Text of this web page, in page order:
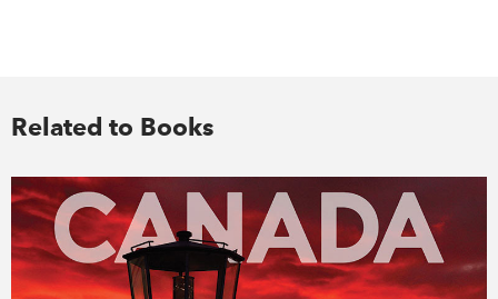
Related to Books